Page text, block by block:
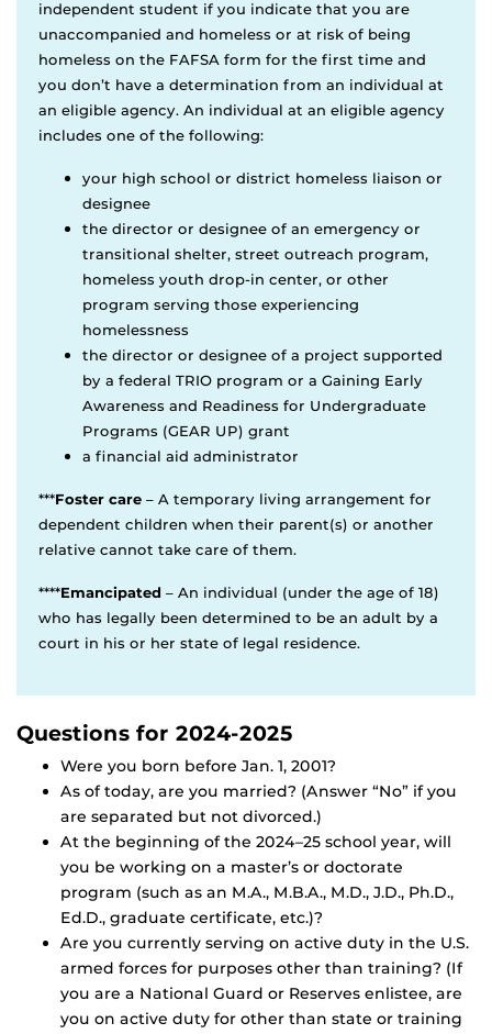
independent student if you indicate that you are
unaccompanied and homeless or at risk of being
homeless on the FAFSA form for the first time and
you don’t have a determination from an individual at
an eligible agency. An individual at an eligible agency
includes one of the following:
your high school or district homeless liaison or
designee
the director or designee of an emergency or
transitional shelter, street outreach program,
homeless youth drop-in center, or other
program serving those experiencing
homelessness
the director or designee of a project supported
by a federal TRIO program or a Gaining Early
Awareness and Readiness for Undergraduate
Programs (GEAR UP) grant
a financial aid administrator
***Foster care – A temporary living arrangement for
dependent children when their parent(s) or another
relative cannot take care of them.
****Emancipated – An individual (under the age of 18)
who has legally been determined to be an adult by a
court in his or her state of legal residence.
Questions for 2024-2025
Were you born before Jan. 1, 2001?
As of today, are you married? (Answer “No” if you
are separated but not divorced.)
At the beginning of the 2024–25 school year, will
you be working on a master’s or doctorate
program (such as an M.A., M.B.A., M.D., J.D., Ph.D.,
Ed.D., graduate certificate, etc.)?
Are you currently serving on active duty in the U.S.
armed forces for purposes other than training? (If
you are a National Guard or Reserves enlistee, are
you on active duty for other than state or training